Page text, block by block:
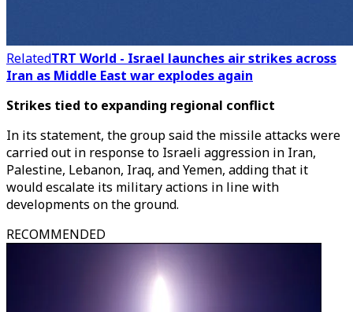
RelatedTRT World - Israel launches air strikes across
Iran as Middle East war explodes again
Strikes tied to expanding regional conflict
In its statement, the group said the missile attacks were
carried out in response to Israeli aggression in Iran,
Palestine, Lebanon, Iraq, and Yemen, adding that it
would escalate its military actions in line with
developments on the ground.
RECOMMENDED